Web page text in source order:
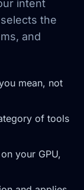
intent
the
and
mean, not
of tools
your GPU,